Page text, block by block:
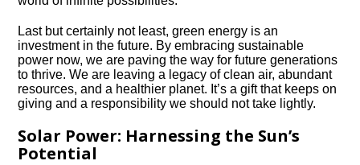
Last but certainly not least, green energy is an
investment in the future.​ By embracing sustainable
power now, we are paving the way for future generations
to thrive.​ We are leaving a legacy of clean air, abundant
resources, and a healthier planet.​ It’s a gift that keeps on
giving and a responsibility we should not take lightly.​
Solar Power: Harnessing the Sun’s
Potential